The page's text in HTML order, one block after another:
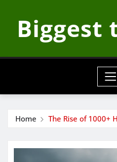
contentBiggest
Home The Rise of 1000+